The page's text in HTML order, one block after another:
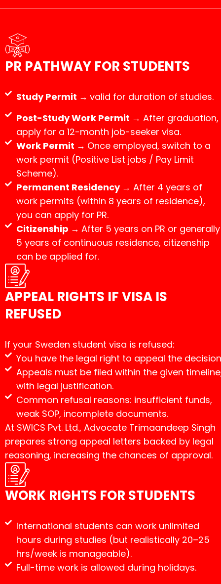
PR PATHWAY FOR STUDENTS
Study Permit → valid for duration of studies.
Post-Study Work Permit → After graduation,
apply for a 12-month job-seeker visa.
Work Permit → Once employed, switch to a
work permit (Positive List jobs / Pay Limit
Scheme).
Permanent Residency → After 4 years of
work permits (within 8 years of residence),
you can apply for PR.
Citizenship → After 5 years on PR or generally
5 years of continuous residence, citizenship
can be applied for.
APPEAL RIGHTS IF VISA IS
REFUSED
If your Sweden student visa is refused:
You have the legal right to appeal the
Appeals must be filed within the given
with legal justification.
Common refusal reasons: insufficient funds,
weak SOP, incomplete documents.
At SWICS Pvt. Ltd., Advocate Trimaandeep Singh
prepares strong appeal letters backed by legal
reasoning, increasing the chances of approval.
WORK RIGHTS FOR STUDENTS
International students can work unlimited
hours during studies (but realistically 20–25
hrs/week is manageable).
Full-time work is allowed during holidays.